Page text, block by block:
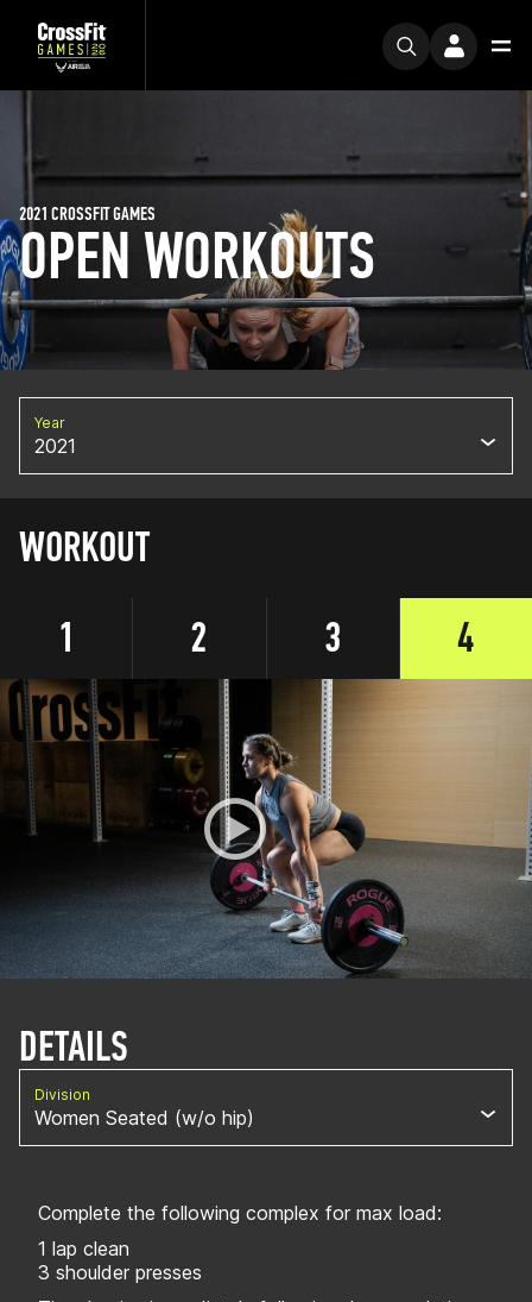
OPEN WORKOUTS
2021 CROSSFIT GAMES
Year
2021
WORKOUT
1
2 3 4
DETAILS
Division
Women Seated (w/o hip)
Complete the following complex for max load:
1 lap clean
3 shoulder presses